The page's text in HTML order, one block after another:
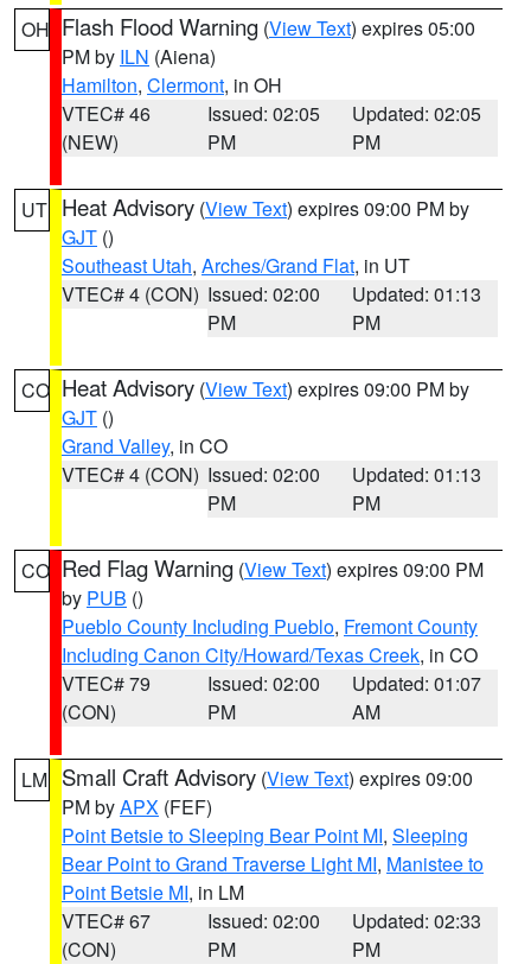
OH Flash Flood Warning (View Text) expires 05:00
PM by ILN (Aiena)
Hamilton, Clermont, in OH
VTEC# 46
(NEW)
Issued: 02:05
PM
Updated: 02:05
PM
UT Heat Advisory (View Text) expires 09:00 PM by
GJT ()
Southeast Utah, Arches/Grand Flat, in UT
VTEC# 4 (CON) Issued: 02:00
PM
Updated: 01:13
PM
CO Heat Advisory (View Text) expires 09:00 PM by
GJT ()
Grand Valley, in CO
VTEC# 4 (CON) Issued: 02:00
PM
Updated: 01:13
PM
CO Red Flag Warning (View Text) expires 09:00 PM
by PUB ()
Pueblo County Including Pueblo, Fremont County
Including Canon City/Howard/Texas Creek, in CO
VTEC# 79
(CON)
Issued: 02:00
PM
Updated: 01:07
AM
LM Small Craft Advisory (View Text) expires 09:00
PM byAPX (FEF)
Point Betsie to Sleeping Bear Point MI, Sleeping
Bear Point to Grand Traverse Light MI, Manistee to
Point Betsie MI, in LM
VTEC# 67
(CON)
Issued: 02:00
PM
Updated: 02:33
PM